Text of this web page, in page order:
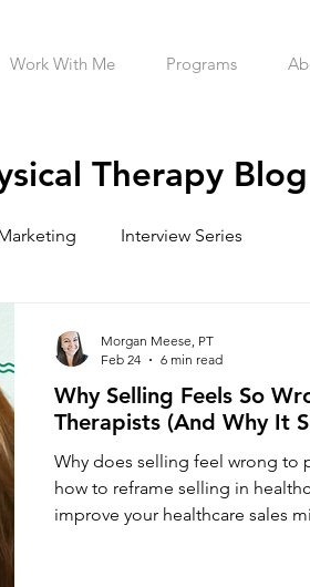
Interview Series
Why Selling Feels So
Therapists (And Why It
Why does selling feel wrong to
how to reframe selling in
improve your healthcare sales
Morgan Meese, PT
Feb 24
6 min read
Therapy Blog
Work With Me Programs